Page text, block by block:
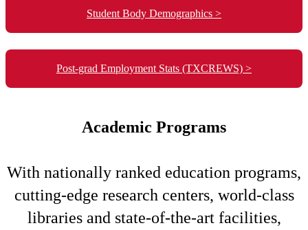
Student Body Demographics >
Post-grad Employment Stats (TXCREWS) >
Academic Programs
With nationally ranked education programs,
cutting-edge research centers, world-class
libraries and state-of-the-art facilities,